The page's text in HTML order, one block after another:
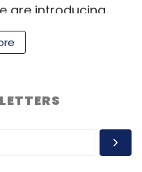
are introducing
company blog
of the service.